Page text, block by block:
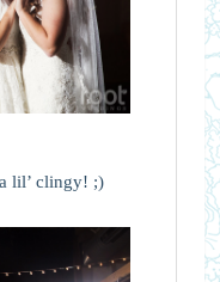
lil’ clingy! ;)